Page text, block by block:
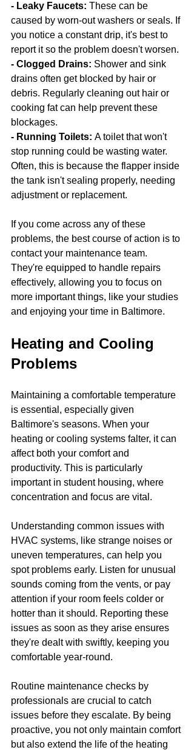
- Leaky Faucets: These can be
caused by worn-out washers or seals. If
you notice a constant drip, it's best to
report it so the problem doesn't worsen.
- Clogged Drains: Shower and sink
drains often get blocked by hair or
debris. Regularly cleaning out hair or
cooking fat can help prevent these
blockages.
- Running Toilets: A toilet that won't
stop running could be wasting water.
Often, this is because the flapper inside
the tank isn't sealing properly, needing
adjustment or replacement.
If you come across any of these
problems, the best course of action is to
contact your maintenance team.
They're equipped to handle repairs
effectively, allowing you to focus on
more important things, like your studies
and enjoying your time in Baltimore.
Heating and Cooling
Problems
Maintaining a comfortable temperature
is essential, especially given
Baltimore's seasons. When your
heating or cooling systems falter, it can
affect both your comfort and
productivity. This is particularly
important in student housing, where
concentration and focus are vital.
Understanding common issues with
HVAC systems, like strange noises or
uneven temperatures, can help you
spot problems early. Listen for unusual
sounds coming from the vents, or pay
attention if your room feels colder or
hotter than it should. Reporting these
issues as soon as they arise ensures
they're dealt with swiftly, keeping you
comfortable year-round.
Routine maintenance checks by
professionals are crucial to catch
issues before they escalate. By being
proactive, you not only maintain comfort
but also extend the life of the heating